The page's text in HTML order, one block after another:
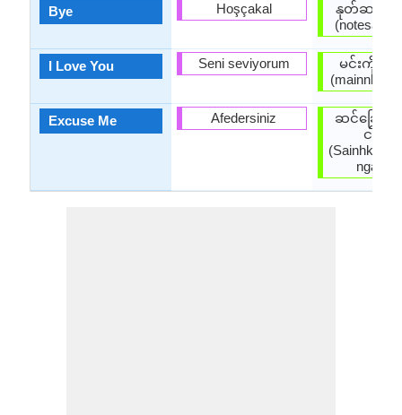
Bye
I Love You
Excuse Me
Hoşçakal
Seni seviyorum
Afedersiniz
နုတ်ဆက်ပ
မင်းကိုခ
ဆင်ခြေ
ငါ့ကို
ngarko